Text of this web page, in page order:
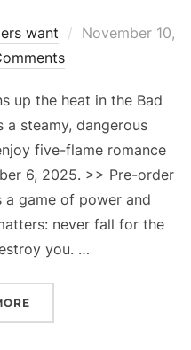
want
Posted
November 10,
up the heat in the Bad
a steamy, dangerous
five-flame romance
6, 2025. >> Pre-order
a game of power and
never fall for the
you. …